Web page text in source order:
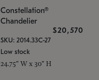
Constellation®
Chandelier
$20,570
SKU: 2014.33C-27
Low stock
24.75" W x 30" H